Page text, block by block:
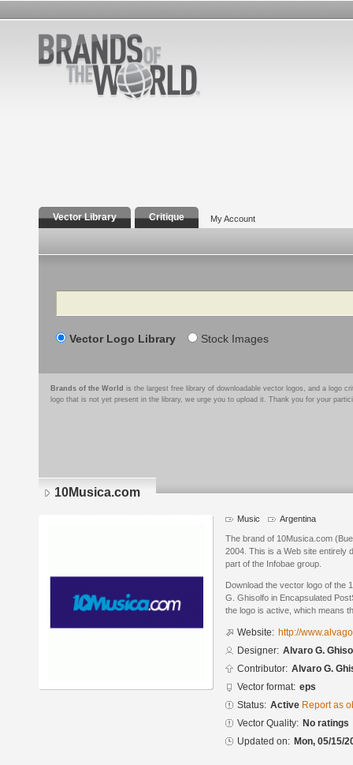
Vector Library Critique My Account
Search
Vector Logo Library Stock Images
Brands of the World is the largest free library of downloadable vector logos, and a logo
logo that is not yet present in the library, we urge you to upload it. Thank you for your
10Musica.com
Music Argentina
The brand of 10Musica.com
2004. This is a Web site entirely
part of the Infobae group.
Download the vector logo of the
G. Ghisolfo in Encapsulated
the logo is active, which means
Website: http://
Designer: Alvaro G.
Contributor: Alvaro G.
Vector format: eps
Status: Active Report as
Vector Quality: No ratings
Updated on: Mon, 05/15/